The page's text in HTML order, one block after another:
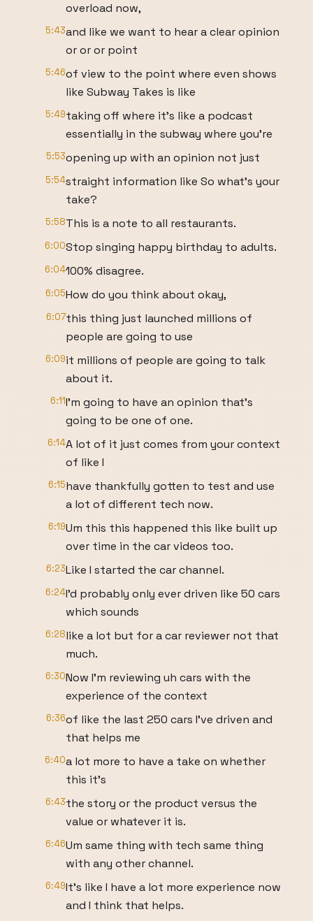
overload now,
5:43and like we want to hear a clear opinion
or or or point
5:46of view to the point where even shows
like Subway Takes is like
5:49taking off where it's like a podcast
essentially in the subway where you're
5:53opening up with an opinion not just
5:54straight information like So what's your
take?
5:58This is a note to all restaurants.
6:00Stop singing happy birthday to adults.
6:04100% disagree.
6:05How do you think about okay,
6:07this thing just launched millions of
people are going to use
6:09it millions of people are going to talk
about it.
6:11I'm going to have an opinion that's
going to be one of one.
6:14A lot of it just comes from your context
of like I
6:15have thankfully gotten to test and use
a lot of different tech now.
6:19Um this this happened this like built up
over time in the car videos too.
6:23Like I started the car channel.
6:24I'd probably only ever driven like 50 cars
which sounds
6:28like a lot but for a car reviewer not that
much.
6:30Now I'm reviewing uh cars with the
experience of the context
6:36of like the last 250 cars I've driven and
that helps me
6:40a lot more to have a take on whether
this it's
6:43the story or the product versus the
value or whatever it is.
6:46Um same thing with tech same thing
with any other channel.
6:49It's like I have a lot more experience now
and I think that helps.